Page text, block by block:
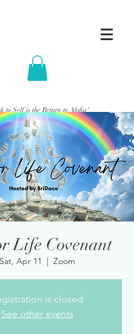
to Self is the Return to Aloha"
Life Covenant
Sat, Apr 11
  |
Zoom
is closed
See other events